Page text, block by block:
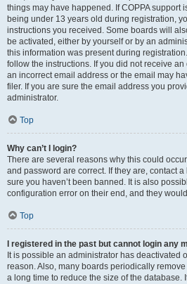
things may have happened. If COPPA support
being under 13 years old during registration,
instructions you received. Some boards will
be activated, either by yourself or by an
this information was present during
follow the instructions. If you did not receive
an incorrect email address or the email may
filer. If you are sure the email address you
administrator.
Top
Why can’t I login?
There are several reasons why this could
and password are correct. If they are, contact
sure you haven’t been banned. It is also
configuration error on their end, and they
Top
I registered in the past but cannot login any
It is possible an administrator has deactivated
reason. Also, many boards periodically
a long time to reduce the size of the database.